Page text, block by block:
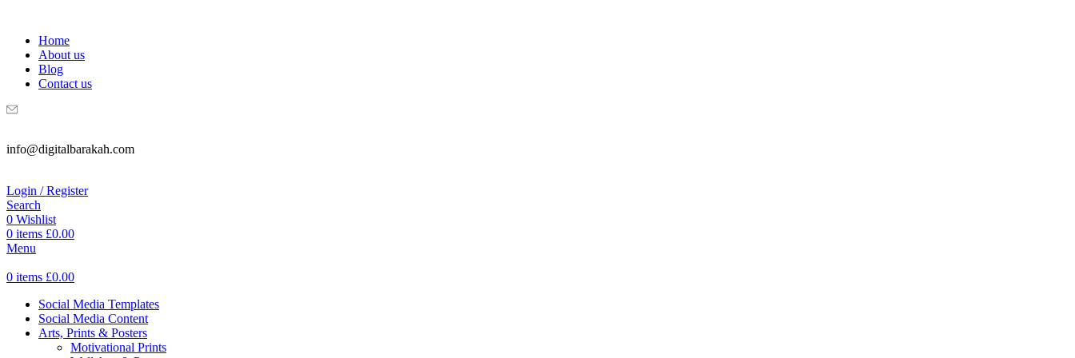
Home
About us
Blog
Contact us
info@digitalbarakah.com
Login / Register
Search
0 Wishlist
0 items £0.00
Menu
0 items £0.00
Social Media Templates
Social Media Content
Arts, Prints & Posters
Motivational Prints